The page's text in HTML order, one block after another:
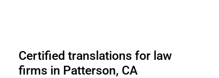
Certified translations for law
firms in Patterson, CA